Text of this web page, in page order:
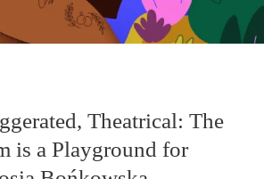
Theatrical: The
is a Playground for